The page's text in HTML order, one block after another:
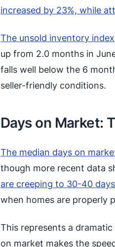
increased by 23%, while
The unsold inventory
up from 2.0 months in
falls well below the 6
seller-friendly conditions.
Days on Market:
The median days on
though more recent data
are creeping to 30-40
when homes are properly
This represents a
on market makes the